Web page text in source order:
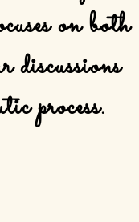
on both
discussions
process.